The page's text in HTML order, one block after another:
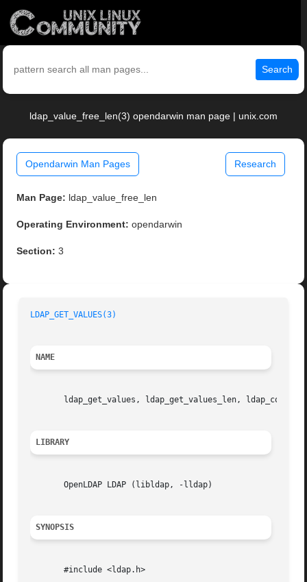
Search
ldap_value_free_len(3) opendarwin man page | unix.com
Opendarwin Man Pages Research
Man Page: ldap_value_free_len
Operating Environment: opendarwin
Section: 3
LDAP_GET_VALUES(3)
NAME
ldap_get_values, ldap_get_values_len,
LIBRARY
       OpenLDAP LDAP (libldap, -lldap)
SYNOPSIS
       #include <ldap.h>